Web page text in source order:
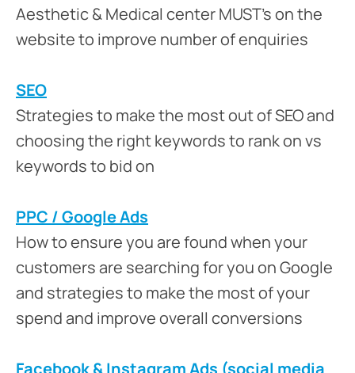
Aesthetic & Medical center MUST’s on the
website to improve number of enquiries
SEO
Strategies to make the most out of SEO and
choosing the right keywords to rank on vs
keywords to bid on
PPC / Google Ads
How to ensure you are found when your
customers are searching for you on Google
and strategies to make the most of your
spend and improve overall conversions
Facebook & Instagram Ads (social media